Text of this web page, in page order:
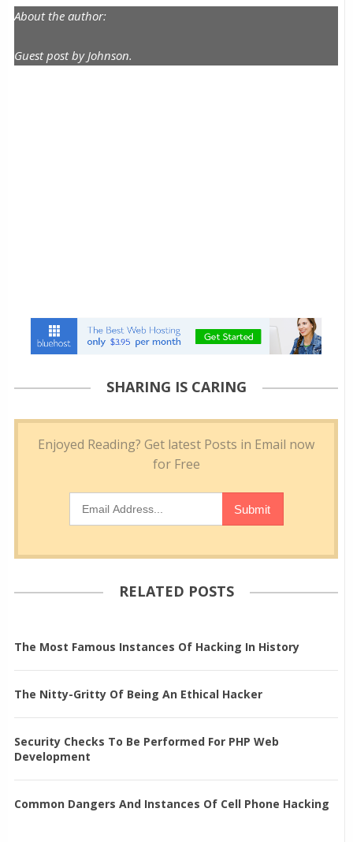
About the author:
Guest post by Johnson.
SHARING IS CARING
RELATED POSTS
The Most Famous Instances Of Hacking In History
The Nitty-Gritty Of Being An Ethical Hacker
Security Checks To Be Performed For PHP Web
Development
Common Dangers And Instances Of Cell Phone Hacking